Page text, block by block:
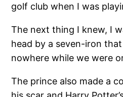
golf club when I was
The next thing I knew, I
head by a seven-iron
nowhere while we were
The prince also made a